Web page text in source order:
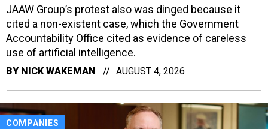
JAAW Group’s protest also was dinged because it
cited a non-existent case, which the Government
Accountability Office cited as evidence of careless
use of artificial intelligence.
BY NICK WAKEMAN AUGUST 4, 2026
COMPANIES